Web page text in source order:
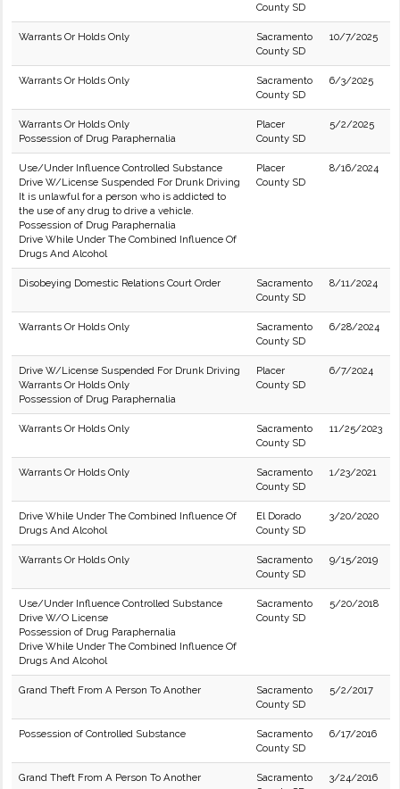
County SD
Warrants Or Holds Only
Sacramento
County SD
10/7/2025
Warrants Or Holds Only
Sacramento
County SD
6/3/2025
Warrants Or Holds Only
Possession of Drug Paraphernalia
Placer
County SD
5/2/2025
Use/Under Influence Controlled Substance
Drive W/License Suspended For Drunk Driving
It is unlawful for a person who is addicted to
the use of any drug to drive a vehicle.
Possession of Drug Paraphernalia
Drive While Under The Combined Influence Of
Drugs And Alcohol
Placer
County SD
8/16/2024
Disobeying Domestic Relations Court Order
Sacramento
County SD
8/11/2024
Warrants Or Holds Only
Sacramento
County SD
6/28/2024
Drive W/License Suspended For Drunk Driving
Warrants Or Holds Only
Possession of Drug Paraphernalia
Placer
County SD
6/7/2024
Warrants Or Holds Only
Sacramento
County SD
11/25/2023
Warrants Or Holds Only
Sacramento
County SD
1/23/2021
Drive While Under The Combined Influence Of
Drugs And Alcohol
El Dorado
County SD
3/20/2020
Warrants Or Holds Only
Sacramento
County SD
9/15/2019
Use/Under Influence Controlled Substance
Drive W/O License
Possession of Drug Paraphernalia
Drive While Under The Combined Influence Of
Drugs And Alcohol
Sacramento
County SD
5/20/2018
Grand Theft From A Person To Another
Sacramento
County SD
5/2/2017
Possession of Controlled Substance
Sacramento
County SD
6/17/2016
Grand Theft From A Person To Another
Sacramento
3/24/2016